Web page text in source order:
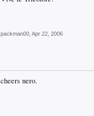
packman00 Apr 22, 2006
cheers nero.